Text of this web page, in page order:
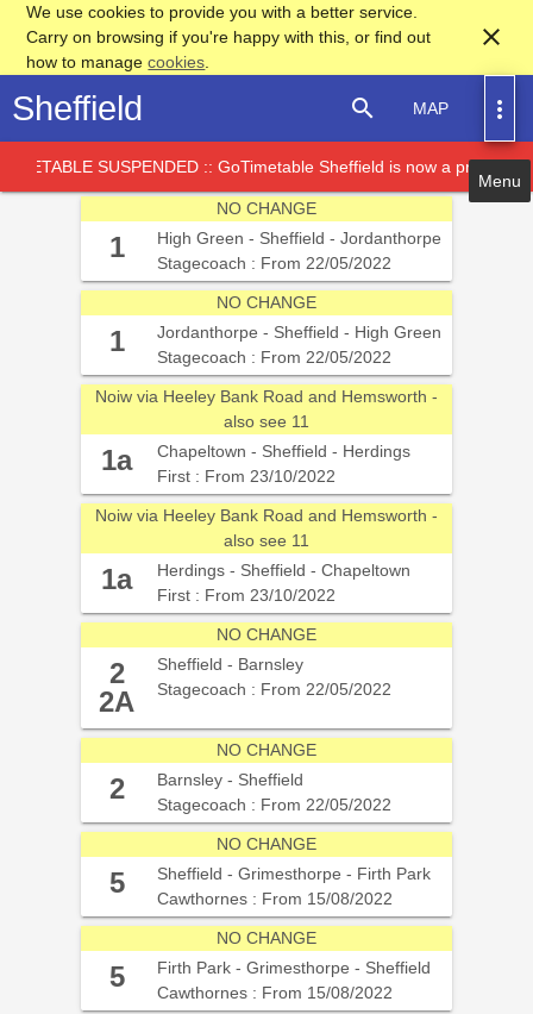
We use cookies to provide you with a better service.
Carry on browsing if you're happy with this, or find out
how to managecookies
close
Sheffield search MAP more_vert
SUSPENDED :: GoTimetable Sheffield is now a proof of
NO CHANGE
1
High Green - Sheffield - Jordanthorpe
Stagecoach : From 22/05/2022
NO CHANGE
1
Jordanthorpe - Sheffield - High Green
Stagecoach : From 22/05/2022
Noiw via Heeley Bank Road and Hemsworth -
also see 11
1a
Chapeltown - Sheffield - Herdings
First : From 23/10/2022
Noiw via Heeley Bank Road and Hemsworth -
also see 11
1a
Herdings - Sheffield - Chapeltown
First : From 23/10/2022
NO CHANGE
2
2A
Sheffield - Barnsley
Stagecoach : From 22/05/2022
NO CHANGE
2
Barnsley - Sheffield
Stagecoach : From 22/05/2022
NO CHANGE
5
Sheffield - Grimesthorpe - Firth Park
Cawthornes : From 15/08/2022
NO CHANGE
5
Firth Park - Grimesthorpe - Sheffield
Cawthornes : From 15/08/2022
Service Card